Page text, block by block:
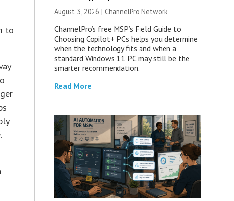
to
August 3, 2026 | ChannelPro Network
ChannelPro’s free MSP’s Field Guide to
Choosing Copilot+ PCs helps you determine
when the technology fits and when a
standard Windows 11 PC may still be the
smarter recommendation.
Read More